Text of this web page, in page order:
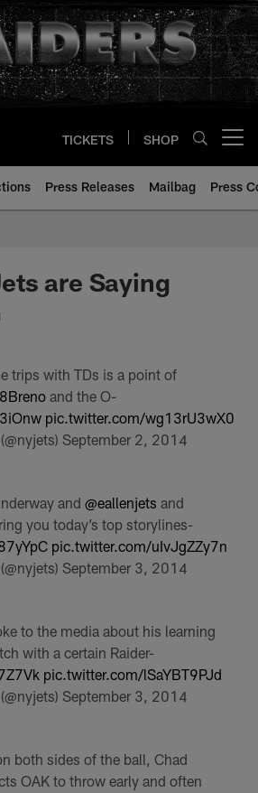
TICKETS SHOP
Press Releases Mailbag Press
are Saying
trips with TDs is a point of
and the O-
pic.twitter.com/wg13rU3wX0
September 2, 2014
and@eallenjets and
you today’s top storylines-
pic.twitter.com/uIvJgZZy7n
September 3, 2014
to the media about his learning
with a certain Raider-
pic.twitter.com/lSaYBT9PJd
September 3, 2014
both sides of the ball, Chad
OAK to throw early and often